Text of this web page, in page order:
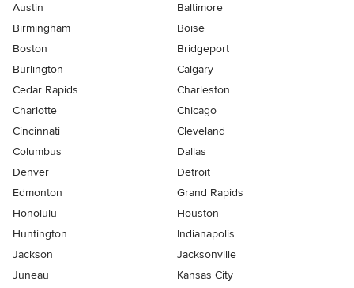
Austin
Baltimore
Birmingham
Boise
Boston
Bridgeport
Burlington
Calgary
Cedar Rapids
Charleston
Charlotte
Chicago
Cincinnati
Cleveland
Columbus
Dallas
Denver
Detroit
Edmonton
Grand Rapids
Honolulu
Houston
Huntington
Indianapolis
Jackson
Jacksonville
Juneau
Kansas City